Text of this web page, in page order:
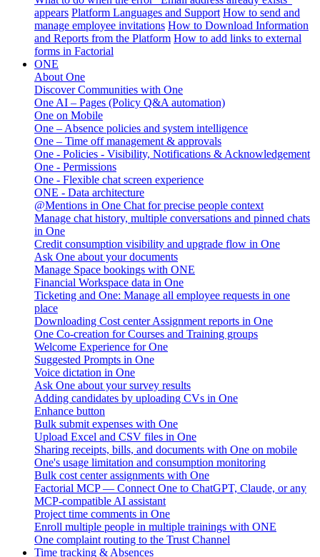
appears Platform Languages and Support How to send and
manage employee invitations How to Download Information
and Reports from the Platform How to add links to external
forms in Factorial
ONE
About One
Discover Communities with One
One AI – Pages (Policy Q&A automation)
One on Mobile
One – Absence policies and system intelligence
One – Time off management & approvals
One - Policies - Visibility, Notifications & Acknowledgement
One - Permissions
One - Flexible chat screen experience
ONE - Data architecture
@Mentions in One Chat for precise people context
Manage chat history, multiple conversations and pinned chats
in One
Credit consumption visibility and upgrade flow in One
Ask One about your documents
Manage Space bookings with ONE
Financial Workspace data in One
Ticketing and One: Manage all employee requests in one
place
Downloading Cost center Assignment reports in One
One Co-creation for Courses and Training groups
Welcome Experience for One
Suggested Prompts in One
Voice dictation in One
Ask One about your survey results
Adding candidates by uploading CVs in One
Enhance button
Bulk submit expenses with One
Upload Excel and CSV files in One
Sharing receipts, bills, and documents with One on mobile
One's usage limitation and consumption monitoring
Bulk cost center assignments with One
Factorial MCP — Connect One to ChatGPT, Claude, or any
MCP-compatible AI assistant
Project time comments in One
Enroll multiple people in multiple trainings with ONE
One complaint routing to the Trust Channel
Time tracking & Absences